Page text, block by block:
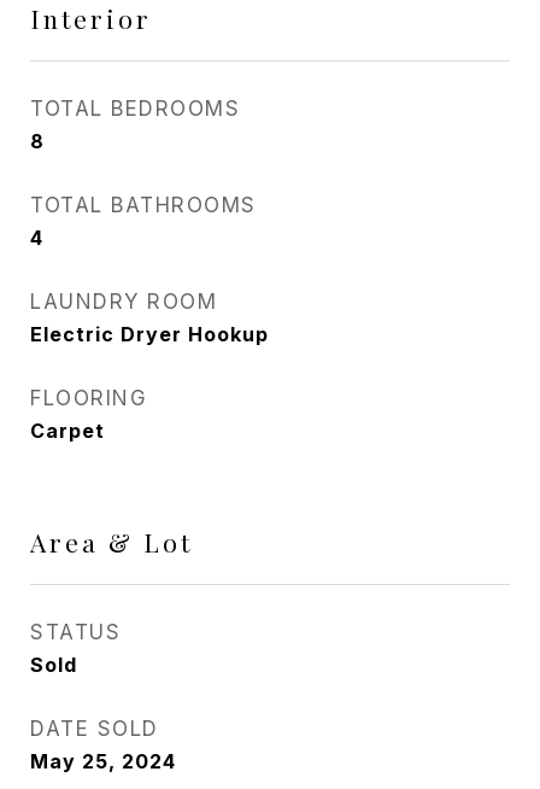
Interior
TOTAL BEDROOMS
8
TOTAL BATHROOMS
4
LAUNDRY ROOM
Electric Dryer Hookup
FLOORING
Carpet
Area & Lot
STATUS
Sold
DATE SOLD
May 25, 2024